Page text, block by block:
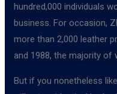
hundred,000 individuals
business. For occasion,
more than 2,000 leather
and 1988, the majority of
But if you nonetheless